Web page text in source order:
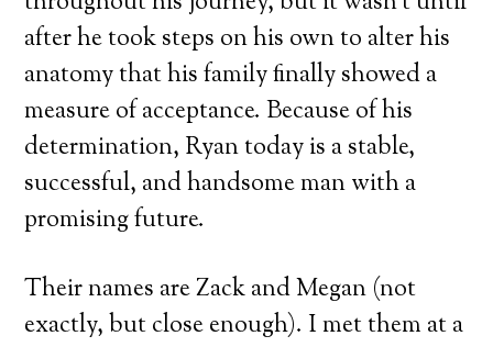
after he took steps on his own to alter his
anatomy that his family finally showed a
measure of acceptance. Because of his
determination, Ryan today is a stable,
successful, and handsome man with a
promising future.
Their names are Zack and Megan (not
exactly, but close enough). I met them at a